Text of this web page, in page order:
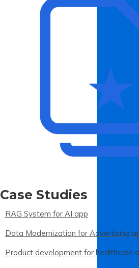
Case Studies
RAG System for AI app
Data Modernization for Advertising
Product development for healthcare